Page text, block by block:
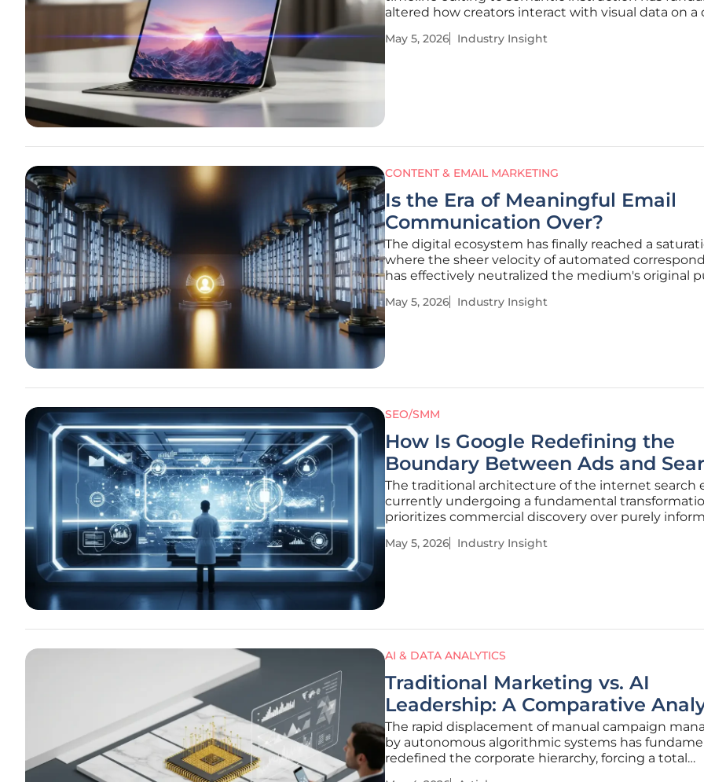
altered how creators interact with visual data on a
software proficiency was measured by one's ability
May 5, 2026 Industry Insight
CONTENT & EMAIL MARKETING
Is the Era of Meaningful Email
Communication Over?
The digital ecosystem has finally reached a
where the sheer velocity of automated
has effectively neutralized the medium's original
transitioned from a revolutionary communication
May 5, 2026 Industry Insight
SEO/SMM
How Is Google Redefining the
Boundary Between Ads and
The traditional architecture of the internet search
currently undergoing a fundamental
prioritizes commercial discovery over purely
era of "ten blue links," where the distinction
May 5, 2026 Industry Insight
AI & DATA ANALYTICS
Traditional Marketing vs. AI
Leadership: A Comparative
The rapid displacement of manual campaign
by autonomous algorithmic systems has
redefined the corporate hierarchy, forcing a total